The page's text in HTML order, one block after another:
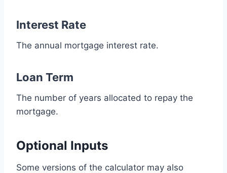
Interest Rate
The annual mortgage interest rate.
Loan Term
The number of years allocated to repay the
mortgage.
Optional Inputs
Some versions of the calculator may also